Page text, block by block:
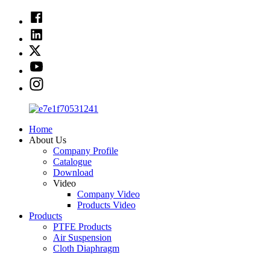
Home
About Us
Company Profile
Catalogue
Download
Video
Company Video
Products Video
Products
PTFE Products
Air Suspension
Cloth Diaphragm